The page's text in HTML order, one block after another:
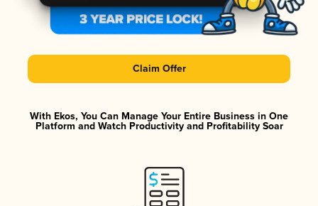
Claim Offer
With Ekos, You Can Manage Your Entire Business in One
Platform and Watch Productivity and Profitability Soar